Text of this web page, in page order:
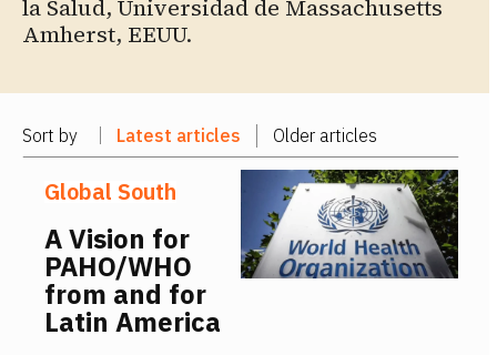
la Salud, Universidad de Massachusetts
Amherst, EEUU.
Sort by Latest articles Older articles
Global South
A Vision for
PAHO/WHO
from and for
Latin America